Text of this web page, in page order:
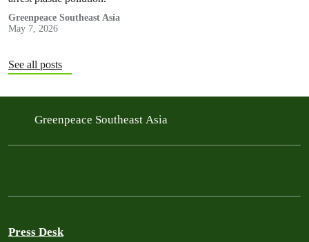
Greenpeace Southeast Asia
May 7, 2026
See all posts
Greenpeace Southeast Asia
Press Desk